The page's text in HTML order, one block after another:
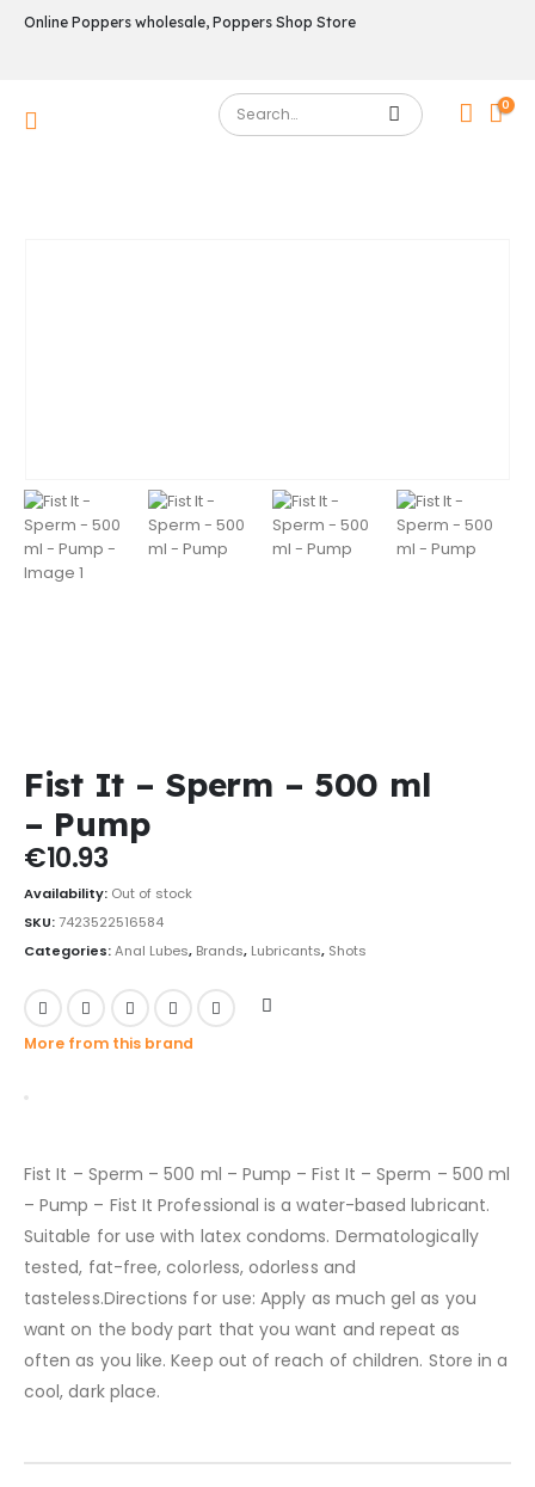
Online Poppers wholesale, Poppers Shop Store
0
Fist It – Sperm – 500 ml
– Pump
€10.93
Availability: Out of stock
SKU:7423522516584
Categories:Anal Lubes, Brands, Lubricants, Shots
More from this brand
Fist It – Sperm – 500 ml – Pump – Fist It – Sperm – 500 ml
– Pump – Fist It Professional is a water-based lubricant.
Suitable for use with latex condoms. Dermatologically
tested, fat-free, colorless, odorless and
tasteless.Directions for use: Apply as much gel as you
want on the body part that you want and repeat as
often as you like. Keep out of reach of children. Store in a
cool, dark place.